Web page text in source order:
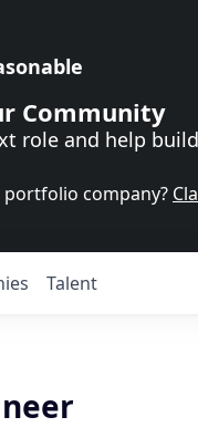
Community
role and help
portfolio company?
Talent